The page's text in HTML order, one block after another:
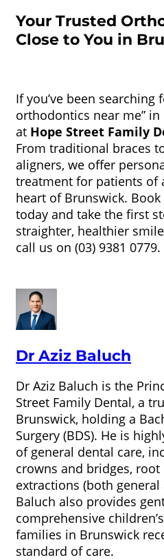
Your Trusted
Close to You in
If you’ve been searching
orthodontics near me”
at Hope Street Family
From traditional braces
aligners, we offer
treatment for patients of
heart of Brunswick.
today and take the first
straighter, healthier
call us on (03) 9381 0779.
Dr Aziz Baluch
Dr Aziz Baluch is the
Street Family Dental, a
Brunswick, holding a
Surgery (BDS). He is
of general dental care,
crowns and bridges,
extractions (both
Baluch also provides
comprehensive
families in Brunswick
standard of care.